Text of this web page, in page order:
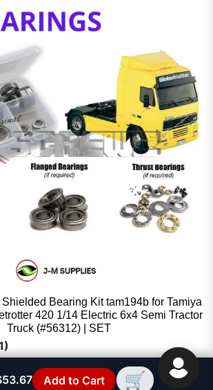
Add to Cart 🛒
Bearing Kit tam194b for Tamiya
420 1/14 Electric 6x4 Semi Tractor
Truck (#56312) | SET
RCScrewZ
Sale price
$53.67